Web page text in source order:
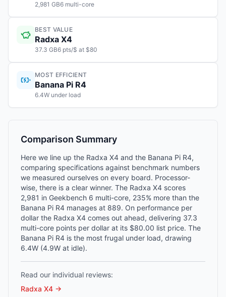
2,981 GB6 multi-core
BEST VALUE
Radxa X4
37.3 GB6 pts/$ at $80
MOST EFFICIENT
Banana Pi R4
6.4W under load
Comparison Summary
Here we line up the Radxa X4 and the Banana Pi R4,
comparing specifications against benchmark numbers
we measured ourselves on every board. Processor-
wise, there is a clear winner. The Radxa X4 scores
2,981 in Geekbench 6 multi-core, 235% more than the
Banana Pi R4 manages at 889. On performance per
dollar the Radxa X4 comes out ahead, delivering 37.3
multi-core points per dollar at its $80.00 list price. The
Banana Pi R4 is the most frugal under load, drawing
6.4W (4.9W at idle).
Read our individual reviews:
Radxa X4 →